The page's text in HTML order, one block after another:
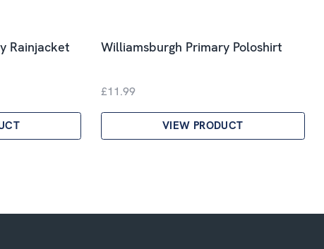
Rainjacket Williamsburgh Primary Poloshirt
£11.99
VIEW PRODUCT